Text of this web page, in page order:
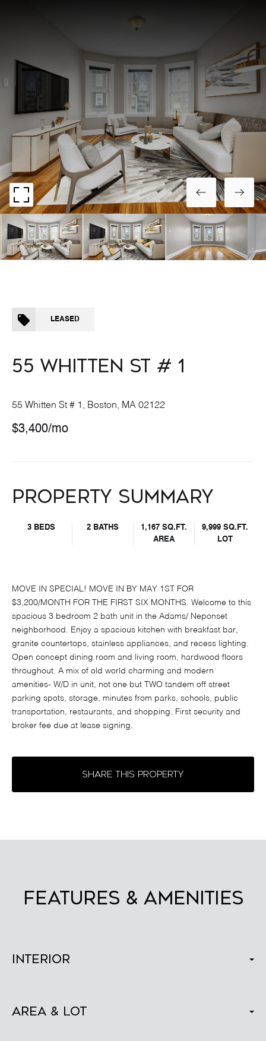
LEASED
55 WHITTEN ST # 1
55 Whitten St # 1, Boston, MA 02122
$3,400/mo
PROPERTY SUMMARY
3 BEDS 2 BATHS
1,167 SQ.FT.
AREA
9,999 SQ.FT.
LOT
MOVE IN SPECIAL! MOVE IN BY MAY 1ST FOR
$3,200/MONTH FOR THE FIRST SIX MONTHS. Welcome to this
spacious 3 bedroom 2 bath unit in the Adams/ Neponset
neighborhood. Enjoy a spacious kitchen with breakfast bar,
granite countertops, stainless appliances, and recess lighting.
Open concept dining room and living room, hardwood floors
throughout. A mix of old world charming and modern
amenities- W/D in unit, not one but TWO tandem off street
parking spots, storage, minutes from parks, schools, public
transportation, restaurants, and shopping. First security and
broker fee due at lease signing.
SHARE THIS PROPERTY
FEATURES & AMENITIES
Interior
Area & Lot